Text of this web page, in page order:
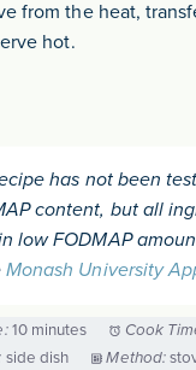
from the heat,
hot.
has not been
content, but all
low FODMAP
Monash University
10 minutes Cook
side dish Method: